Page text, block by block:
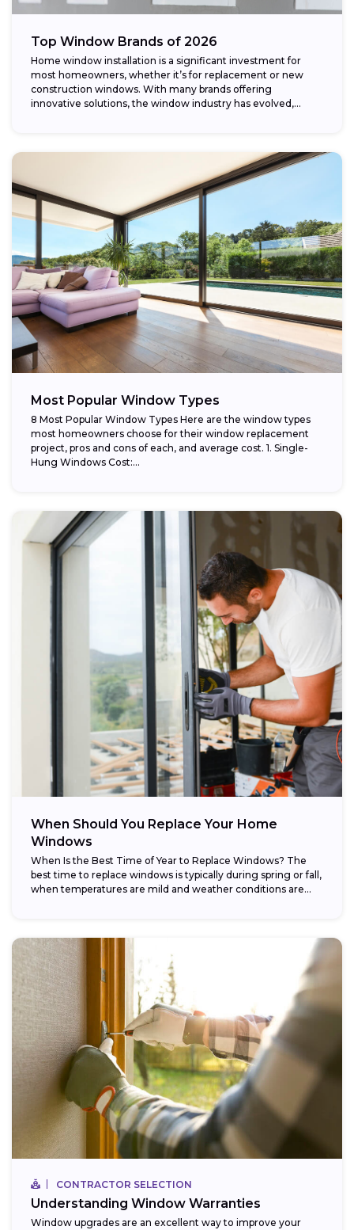
Top Window Brands of 2026
Home window installation is a significant investment for
most homeowners, whether it’s for replacement or new
construction windows. With many brands offering
innovative solutions, the window industry has evolved,
Most Popular Window Types
8 Most Popular Window Types Here are the window types
most homeowners choose for their window replacement
project, pros and cons of each, and average cost. 1. Single-
Hung Windows Cost:...
When Should You Replace Your Home
Windows
When Is the Best Time of Year to Replace Windows? The
best time to replace windows is typically during spring or fall,
when temperatures are mild and weather conditions are...
CONTRACTOR SELECTION
Understanding Window Warranties
Window upgrades are an excellent way to improve your